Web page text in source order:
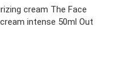
cream The Face
intense 50ml Out